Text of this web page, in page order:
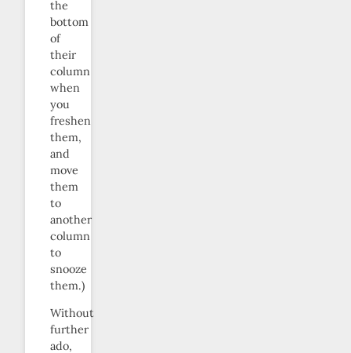
the
bottom
of
their
column
when
you
freshen
them,
and
move
them
to
another
column
to
snooze
them.)
Without
further
ado,